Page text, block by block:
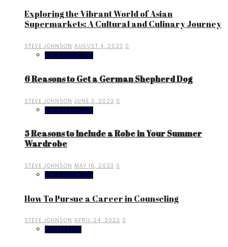
Exploring the Vibrant World of Asian
Supermarkets: A Cultural and Culinary Journey
STEVE JOHNSON AUGUST 4, 2023 0
UNCATEGORIZED
6 Reasons to Get a German Shepherd Dog
STEVE JOHNSON JUNE 3, 2023 0
UNCATEGORIZED
5 Reasons to Include a Robe in Your Summer
Wardrobe
STEVE JOHNSON MAY 16, 2023 0
UNCATEGORIZED
How To Pursue a Career in Counseling
STEVE JOHNSON APRIL 24, 2023 0
PROFESSION